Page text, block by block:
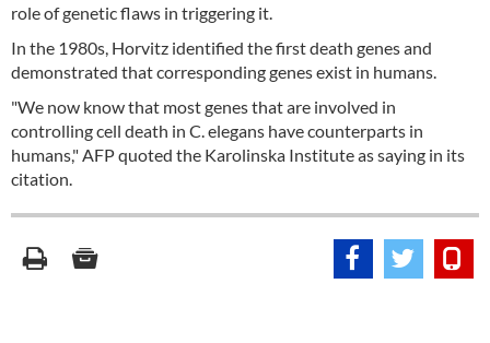
role of genetic flaws in triggering it.
In the 1980s, Horvitz identified the first death genes and
demonstrated that corresponding genes exist in humans.
"We now know that most genes that are involved in
controlling cell death in C. elegans have counterparts in
humans," AFP quoted the Karolinska Institute as saying in its
citation.